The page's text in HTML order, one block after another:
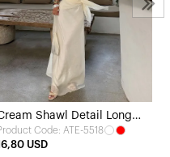
Shawl Detail Long
Code: ATE-5518
USD